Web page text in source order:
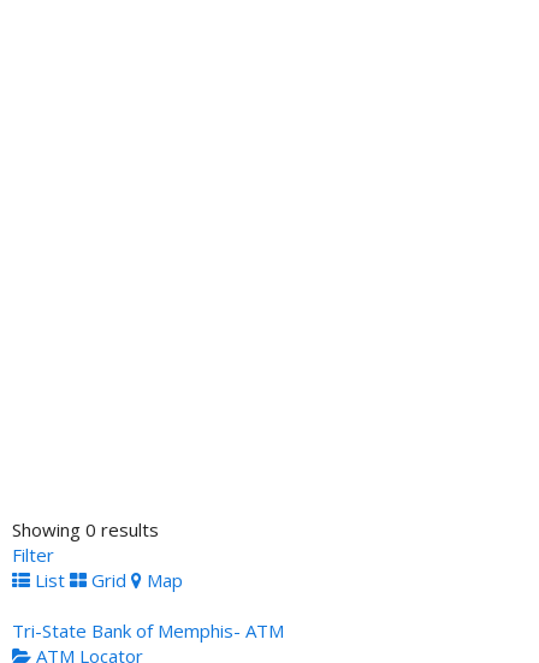
Showing 0 results
Filter
List
Grid Map
Tri-State Bank of Memphis- ATM
ATM Locator